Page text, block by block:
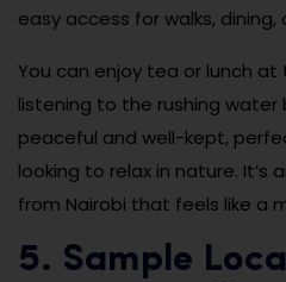
easy access for walks,
You can enjoy tea or lunch
listening to the rushing water
peaceful and well-kept,
looking to relax in nature. It’s
from Nairobi that feels like a
5. Sample